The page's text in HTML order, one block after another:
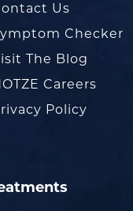
Us
Checker
The Blog
Careers
Policy